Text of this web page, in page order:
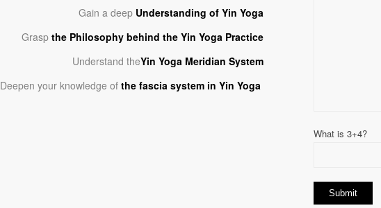
Gain a deep Understanding of Yin Yoga
Grasp the Philosophy behind the Yin Yoga Practice
Understand theYin Yoga Meridian System
Deepen your knowledge of the fascia system in Yin Yoga
What is 3+4?